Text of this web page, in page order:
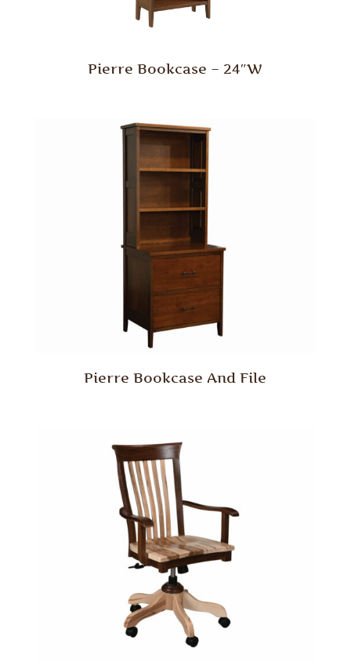
Pierre Bookcase – 24″W
Pierre Bookcase And File